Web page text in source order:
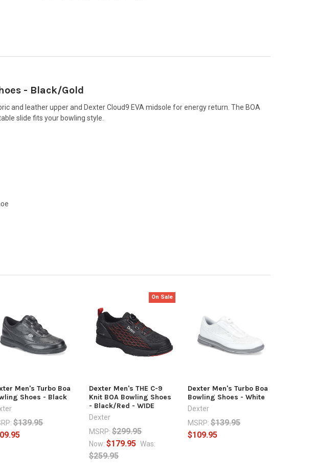
- Black/Gold
and leather upper and Dexter Cloud9 EVA midsole for energy return. The BOA
slide fits your bowling style.
Men's Turbo Boa
Shoes - Black
$139.95
On Sale
Dexter Men's THE C-9
Knit BOA Bowling Shoes
- Black/Red - WIDE
Dexter
MSRP: $299.95
Now:$179.95 Was:
$259.95
Dexter Men's Turbo Boa
Bowling Shoes - White
Dexter
MSRP: $139.95
$109.95